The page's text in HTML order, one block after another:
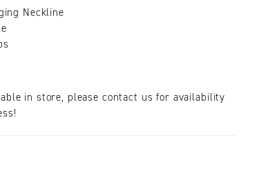
Neckline
in store, please contact us for availability